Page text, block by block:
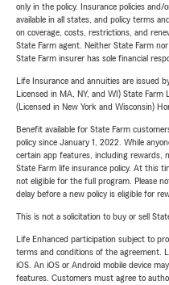
only in the policy. Insurance policies
available in all states, and policy terms
on coverage, costs, restrictions, and
State Farm agent. Neither State Farm
State Farm insurer has sole financial
Life Insurance and annuities are issued
Licensed in MA, NY, and WI) State
(Licensed in New York and Wisconsin)
Benefit available for State Farm
policy since January 1, 2022. While
certain app features, including rewards,
State Farm life insurance policy. At this
not eligible for the full program. Please
delay before a new policy is eligible for
This is not a solicitation to buy or sell
Life Enhanced participation subject to
terms and conditions of the agreement.
iOS. An iOS or Android mobile device
features. Customers must agree to